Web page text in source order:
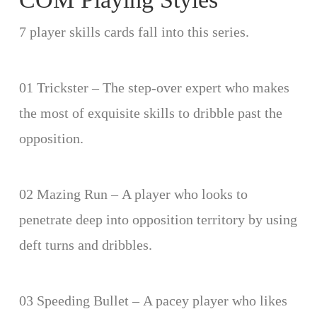
7 player skills cards fall into this series.
01 Trickster – The step-over expert who makes
the most of exquisite skills to dribble past the
opposition.
02 Mazing Run – A player who looks to
penetrate deep into opposition territory by using
deft turns and dribbles.
03 Speeding Bullet – A pacey player who likes